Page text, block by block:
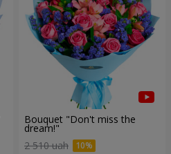
Bouquet "Don't miss the
dream!"
2 510 uah